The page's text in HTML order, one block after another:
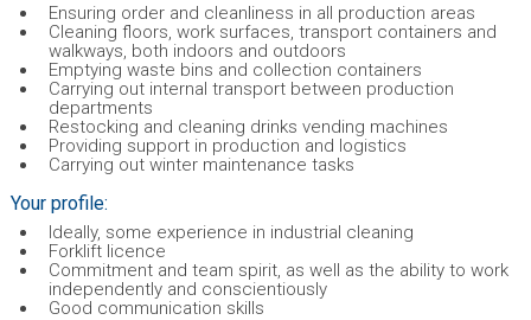
Ensuring order and cleanliness in all production areas
Cleaning floors, work surfaces, transport containers and
walkways, both indoors and outdoors
Emptying waste bins and collection containers
Carrying out internal transport between production
departments
Restocking and cleaning drinks vending machines
Providing support in production and logistics
Carrying out winter maintenance tasks
Your profile:
Ideally, some experience in industrial cleaning
Forklift licence
Commitment and team spirit, as well as the ability to work
independently and conscientiously
Good communication skills